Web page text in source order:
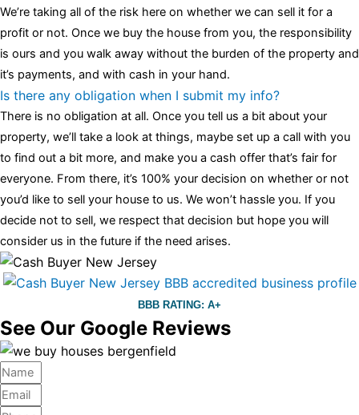
We’re taking all of the risk here on whether we can sell it for a
profit or not. Once we buy the house from you, the responsibility
is ours and you walk away without the burden of the property and
it’s payments, and with cash in your hand.
Is there any obligation when I submit my info?
There is no obligation at all. Once you tell us a bit about your
property, we’ll take a look at things, maybe set up a call with you
to find out a bit more, and make you a cash offer that’s fair for
everyone. From there, it’s 100% your decision on whether or not
you’d like to sell your house to us. We won’t hassle you. If you
decide not to sell, we respect that decision but hope you will
consider us in the future if the need arises.
BBB RATING: A+
See Our Google Reviews